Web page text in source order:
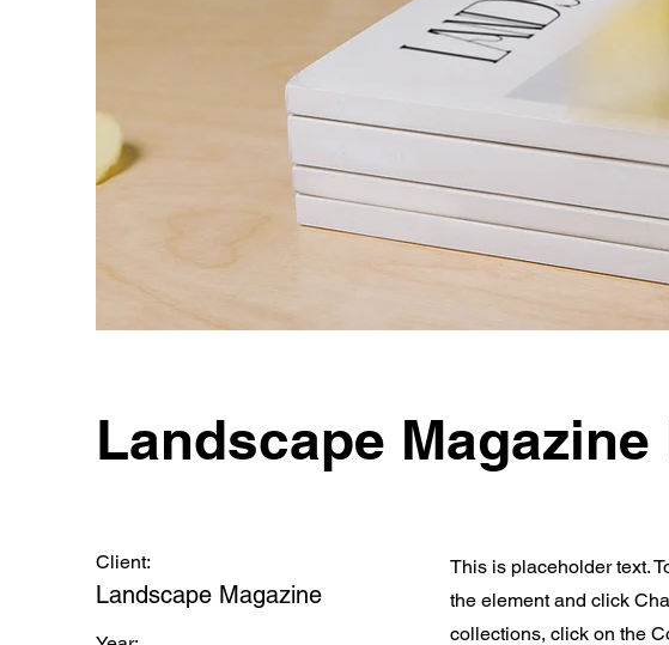
Landscape
Client:
Landscape Magazine
This is placeholder text.
the element and click
collections, click on the